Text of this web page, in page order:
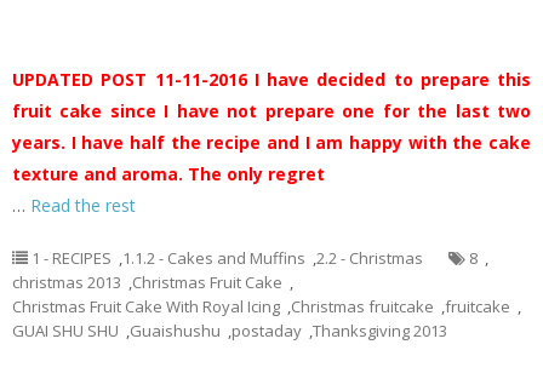
UPDATED POST 11-11-2016 I have decided to prepare this
fruit cake since I have not prepare one for the last two
years. I have half the recipe and I am happy with the cake
texture and aroma. The only regret
… Read the rest
1 - RECIPES 1.1.2 - Cakes and Muffins 2.2 - Christmas 8
christmas 2013
Christmas Fruit Cake
Christmas Fruit Cake With Royal Icing Christmas fruitcake fruitcake
GUAI SHU SHU
Guaishushu postaday Thanksgiving 2013